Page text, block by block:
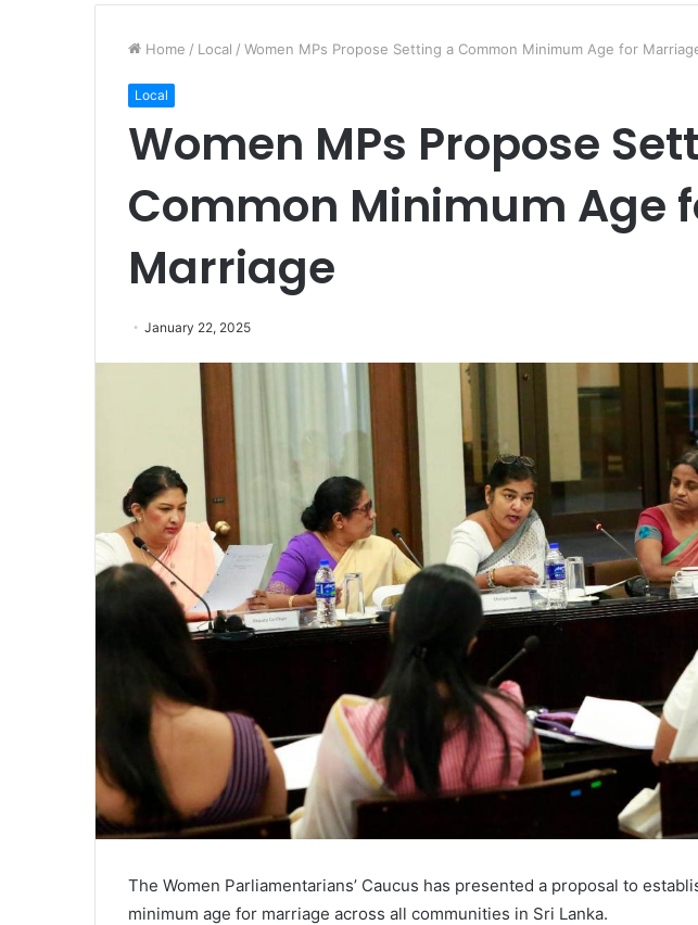
Home / Local / Women MPs Propose Setting a Common Minimum Age for
Local
Women MPs Propose
Common Minimum Age
Marriage
January 22, 2025
The Women Parliamentarians’ Caucus has presented a proposal to
minimum age for marriage across all communities in Sri Lanka.